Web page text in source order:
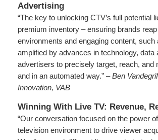
Advertising
“The key to unlocking CTV’s full potential
premium inventory – ensuring brands
environments and engaging content,
amplified by advances in technology,
advertisers to precisely target, reach,
and in an automated way.” –Ben
Innovation, VAB
Winning With Live TV: Revenue,
“Our conversation focused on the power
television environment to drive viewer